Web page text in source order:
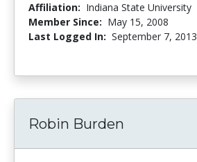
Affiliation: Indiana State University
Member Since: May 15, 2008
Last Logged In: September 7, 2013
Robin Burden